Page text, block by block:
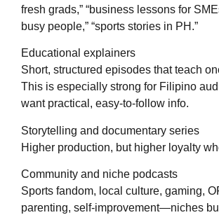
fresh grads,” “business lessons for
busy people,” “sports stories in PH.”
Educational explainers
Short, structured episodes that teach
This is especially strong for Filipino
want practical, easy-to-follow info.
Storytelling and documentary series
Higher production, but higher loyalty
Community and niche podcasts
Sports fandom, local culture, gaming,
parenting, self-improvement—niches